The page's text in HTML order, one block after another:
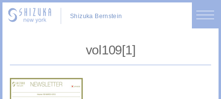
Shizuka Bernstein
vol109[1]